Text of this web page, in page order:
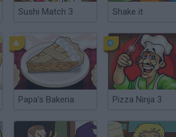
Sushi Match 3 Shake it
Papa’s Bakeria Pizza Ninja 3